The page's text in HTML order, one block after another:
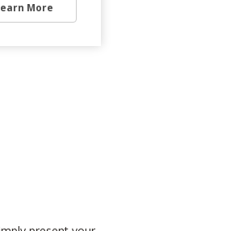
More